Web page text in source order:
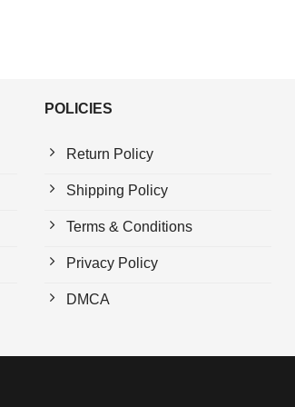
POLICIES
Return Policy
Shipping Policy
Terms & Conditions
Privacy Policy
DMCA